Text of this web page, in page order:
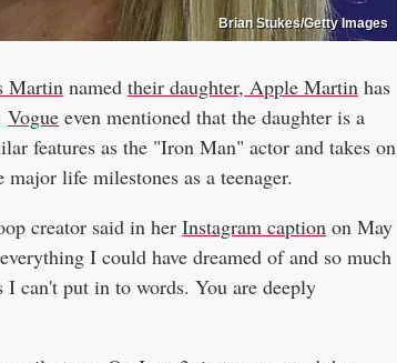
Brian Stukes/Getty Images
Martin named their daughter, Apple Martin has
Vogue even mentioned that the daughter is a
features as the "Iron Man" actor and takes on
life milestones as a teenager.
creator said in her Instagram caption on May
I could have dreamed of and so much
can't put in to words. You are deeply